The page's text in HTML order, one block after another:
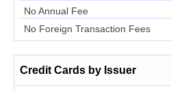
No Annual Fee
No Foreign Transaction Fees
Credit Cards by Issuer